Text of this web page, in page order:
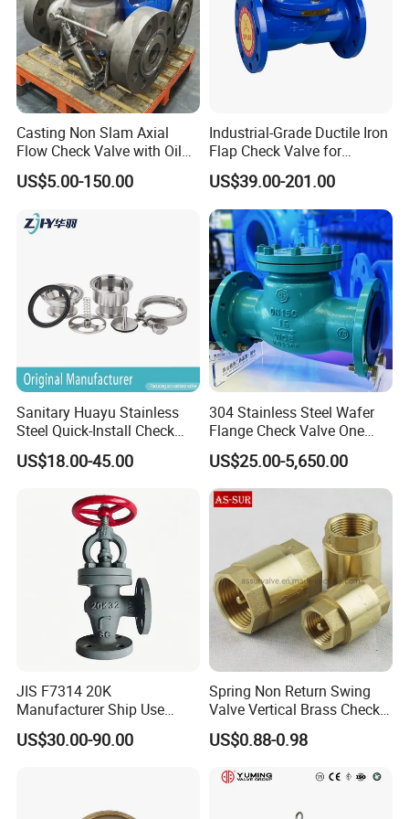
international standards such as ISO, ANSI, and DIN.
4. Certifications
The company's commitment to excellence is validated by globally
ISO 9001: Quality management systems ensuring
consistent product reliability.
: Environmental management compliance.
OHSAS 18001: Occupational health and safety standards.
CE Marking : Compliance with European safety and
performance regulations.
AAA Enterprise Certification: Recognition for
creditworthiness and business integrity.
CCC Certification
: Mandatory China Compulsory
Certification for product safety.
5. Quality Assurance
A rigorous quality control process, from raw material inspection to
final testing, ensures that every valve meets or exceeds client
expectations.
Casting Non Slam Axial
Flow Check Valve with Oil
Cylinder
US$5.00-150.00
Industrial-Grade Ductile Iron
Flap Check Valve for
Efficiency
US$39.00-201.00
Sanitary Huayu Stainless
Steel Quick-Install Check
Valve for Water Industrial
Usage
US$18.00-45.00
304 Stainless Steel Wafer
Flange Check Valve One
Way Non Return Valve
US$25.00-5,650.00
JIS F7314 20K
Manufacturer Ship Use
Marine Cast Steel Globe
Valve
US$30.00-90.00
Spring Non Return Swing
Valve Vertical Brass Check
Valve
US$0.88-0.98